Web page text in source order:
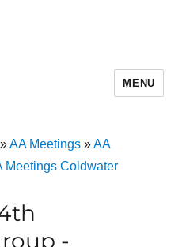
MENU
AA Meetings»AA
Meetings Coldwater
-